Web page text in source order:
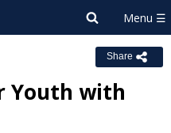
Share
Youth with